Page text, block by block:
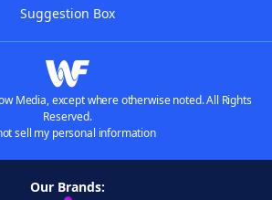
Suggestion Box
Media, except where otherwise noted. All Rights
Reserved.
sell my personal information
Our Brands: